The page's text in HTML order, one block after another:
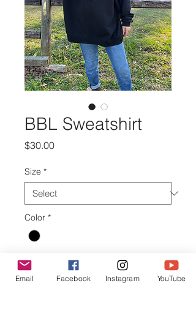
BBL Sweatshirt
$30.00Price
Size *
Color *
Quantity
Email Facebook Instagram YouTube